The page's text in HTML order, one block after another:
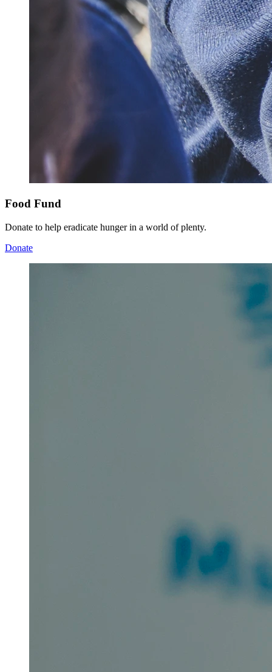
Food Fund
Donate to help eradicate hunger in a world of plenty.
Donate